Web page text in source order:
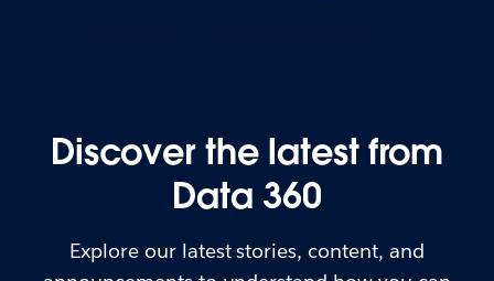
Discover the latest from
Data 360
Explore our latest stories, content, and